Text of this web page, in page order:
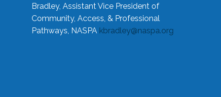
Bradley, Assistant Vice President of
Community, Access, & Professional
Pathways, NASPA kbradley@naspa.org